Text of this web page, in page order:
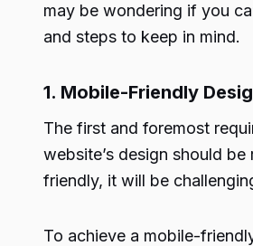
may be wondering if you
and steps to keep in mind.
1. Mobile-Friendly
The first and foremost
website’s design should
friendly, it will be
To achieve a mobile-